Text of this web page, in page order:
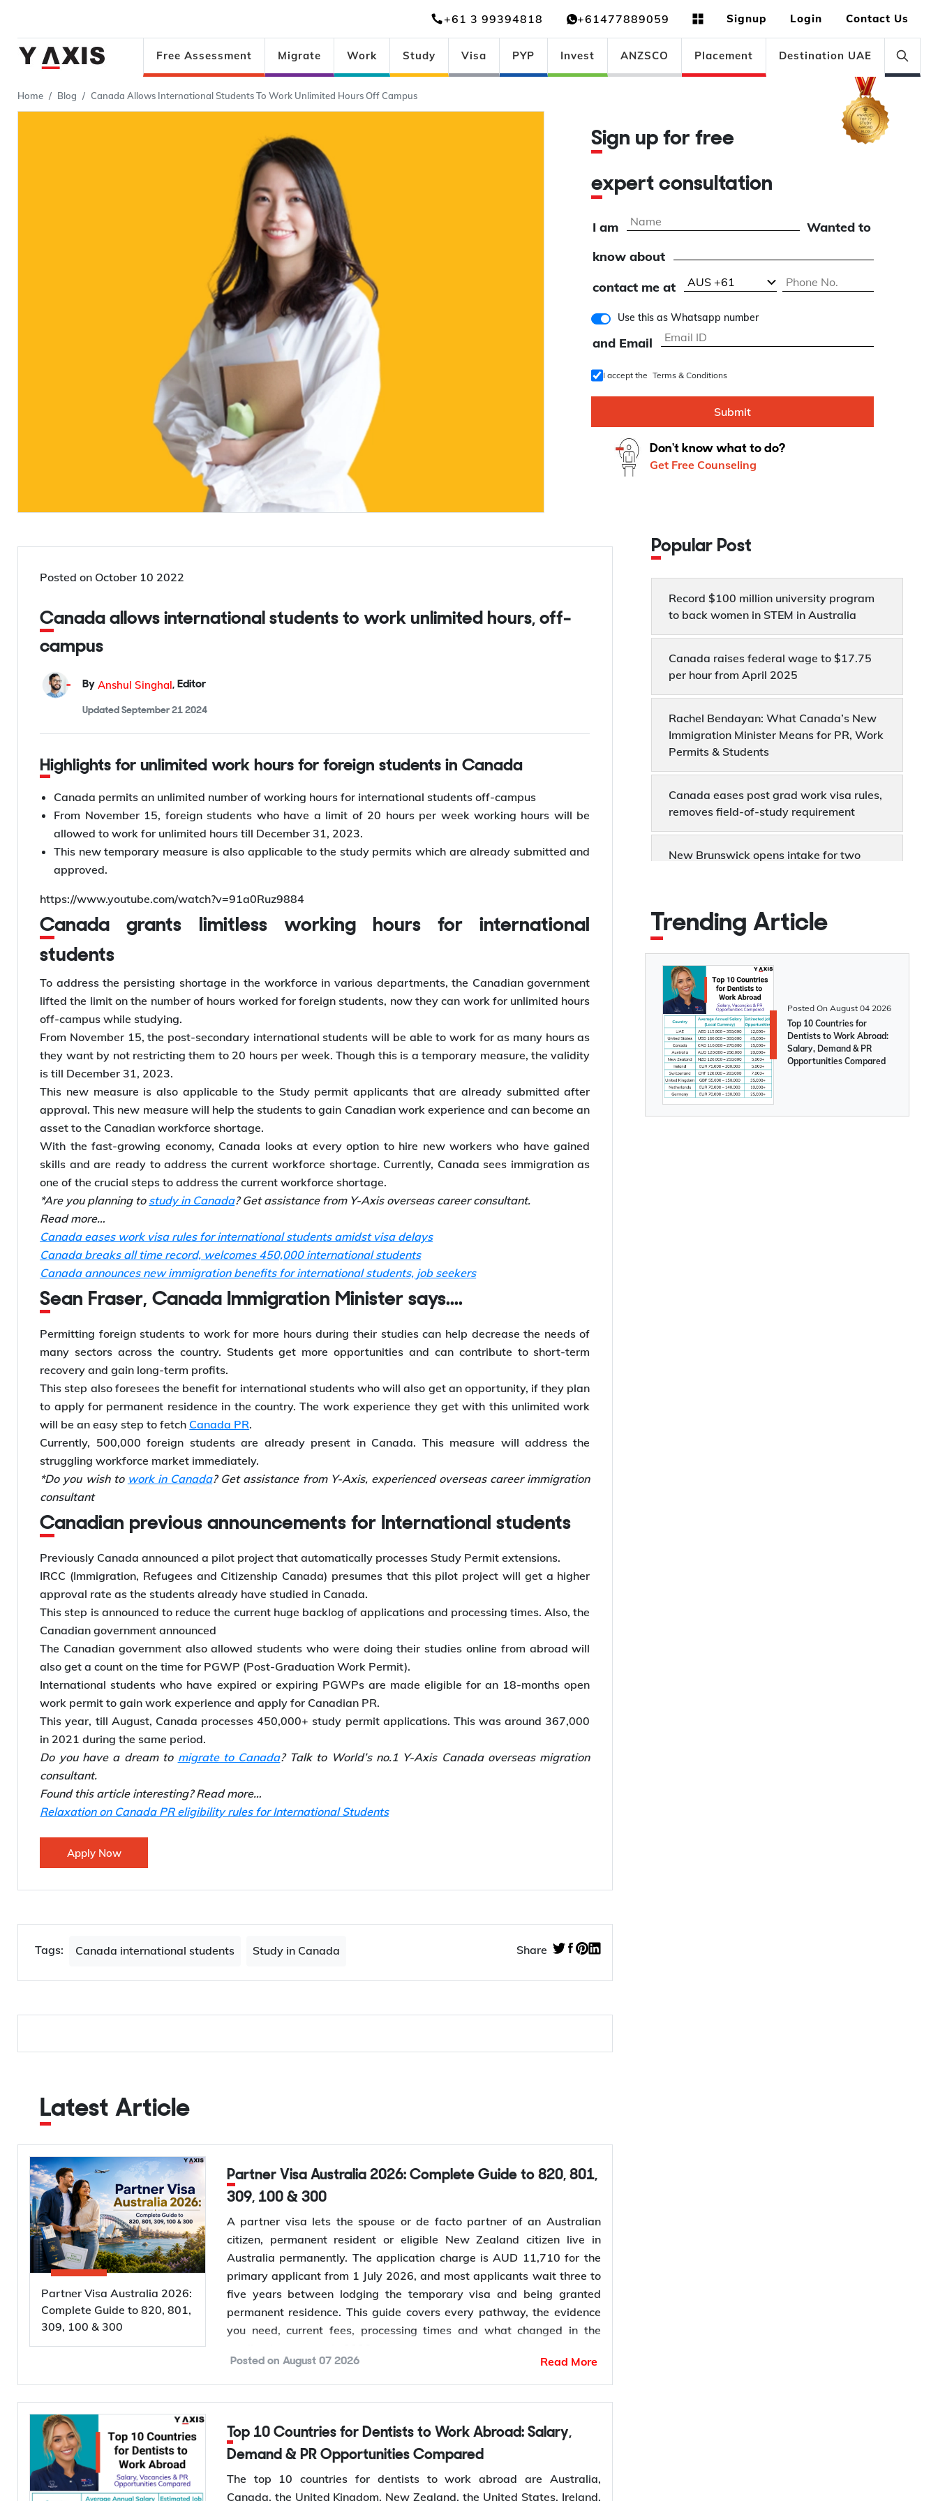
+61 3 99394818 +61477889059 Signup Login Contact Us
Free Assessment Migrate Work Study Visa PYP Invest ANZSCO Placement Destination UAE
Home Blog Canada Allows International Students To Work Unlimited Hours Off Campus
Sign up for free
expert consultation
I am
Wanted to
know about
contact me at
Use this as Whatsapp number
and Email
I accept the Terms & Conditions
Submit
Don't know what to do?
Get Free Counseling
Posted on October 10 2022
Canada allows international students to work unlimited hours, off-
campus
By Anshul Singhal, Editor
UpdatedSeptember 21 2024
Highlights for unlimited work hours for foreign students in Canada
Canada permits an unlimited number of working hours for international students off-campus
From November 15, foreign students who have a limit of 20 hours per week working hours will be
allowed to work for unlimited hours till December 31, 2023.
This new temporary measure is also applicable to the study permits which are already submitted and
approved.
https://www.youtube.com/watch?v=91a0Ruz9884
Canada grants limitless working hours for international
students
To address the persisting shortage in the workforce in various departments, the Canadian government
lifted the limit on the number of hours worked for foreign students, now they can work for unlimited hours
off-campus while studying.
From November 15, the post-secondary international students will be able to work for as many hours as
they want by not restricting them to 20 hours per week. Though this is a temporary measure, the validity
is till December 31, 2023.
This new measure is also applicable to the Study permit applicants that are already submitted after
approval. This new measure will help the students to gain Canadian work experience and can become an
asset to the Canadian workforce shortage.
With the fast-growing economy, Canada looks at every option to hire new workers who have gained
skills and are ready to address the current workforce shortage. Currently, Canada sees immigration as
one of the crucial steps to address the current workforce shortage.
*Are you planning to study in Canada? Get assistance from Y-Axis overseas career consultant.
Read more…
Canada eases work visa rules for international students amidst visa delays
Canada breaks all time record, welcomes 450,000 international students
Canada announces new immigration benefits for international students, job seekers
Sean Fraser, Canada Immigration Minister says....
Permitting foreign students to work for more hours during their studies can help decrease the needs of
many sectors across the country. Students get more opportunities and can contribute to short-term
recovery and gain long-term profits.
This step also foresees the benefit for international students who will also get an opportunity, if they plan
to apply for permanent residence in the country. The work experience they get with this unlimited work
will be an easy step to fetch Canada PR.
Currently, 500,000 foreign students are already present in Canada. This measure will address the
struggling workforce market immediately.
*Do you wish to work in Canada? Get assistance from Y-Axis, experienced overseas career immigration
consultant
Canadian previous announcements for International students
Previously Canada announced a pilot project that automatically processes Study Permit extensions.
IRCC (Immigration, Refugees and Citizenship Canada) presumes that this pilot project will get a higher
approval rate as the students already have studied in Canada.
This step is announced to reduce the current huge backlog of applications and processing times. Also, the
Canadian government announced
The Canadian government also allowed students who were doing their studies online from abroad will
also get a count on the time for PGWP (Post-Graduation Work Permit).
International students who have expired or expiring PGWPs are made eligible for an 18-months open
work permit to gain work experience and apply for Canadian PR.
This year, till August, Canada processes 450,000+ study permit applications. This was around 367,000
in 2021 during the same period.
Do you have a dream to migrate to Canada? Talk to World’s no.1 Y-Axis Canada overseas migration
consultant.
Found this article interesting? Read more…
Relaxation on Canada PR eligibility rules for International Students
Apply Now
Tags: Canada international students Study in Canada Share
Latest Article
Partner Visa Australia 2026:
Complete Guide to 820, 801,
309, 100 & 300
Partner Visa Australia 2026: Complete Guide to 820, 801,
309, 100 & 300
A partner visa lets the spouse or de facto partner of an Australian
citizen, permanent resident or eligible New Zealand citizen live in
Australia permanently. The application charge is AUD 11,710 for the
primary applicant from 1 July 2026, and most applicants wait three to
five years between lodging the temporary visa and being granted
permanent residence. This guide covers every pathway, the evidence
you need, current fees, processing times and what changed in the
Types of Partner Visa in Australia
Australia runs three related pathways for couples, and which one
applies to you depends on where the applicant is living and whether
Posted on August 07 2026 Read More
Top 10 Countries for Dentists to Work Abroad: Salary,
Demand & PR Opportunities Compared
The top 10 countries for dentists to work abroad are Australia,
Canada, the United Kingdom, New Zealand, the United States, Ireland,
Popular Post
Record $100 million university program
to back women in STEM in Australia
Canada raises federal wage to $17.75
per hour from April 2025
Rachel Bendayan: What Canada’s New
Immigration Minister Means for PR, Work
Permits & Students
Canada eases post grad work visa rules,
removes field-of-study requirement
New Brunswick opens intake for two
Canada's employment was up by
Canada announces major changes to
Express Entry categories from 1st March,
2025
Application for working in Canada under
International Experience Program is now
open for 2025. Apply Now
Trending Article
Posted OnAugust 04 2026
Top 10 Countries for
Dentists to Work Abroad:
Salary, Demand & PR
Opportunities Compared